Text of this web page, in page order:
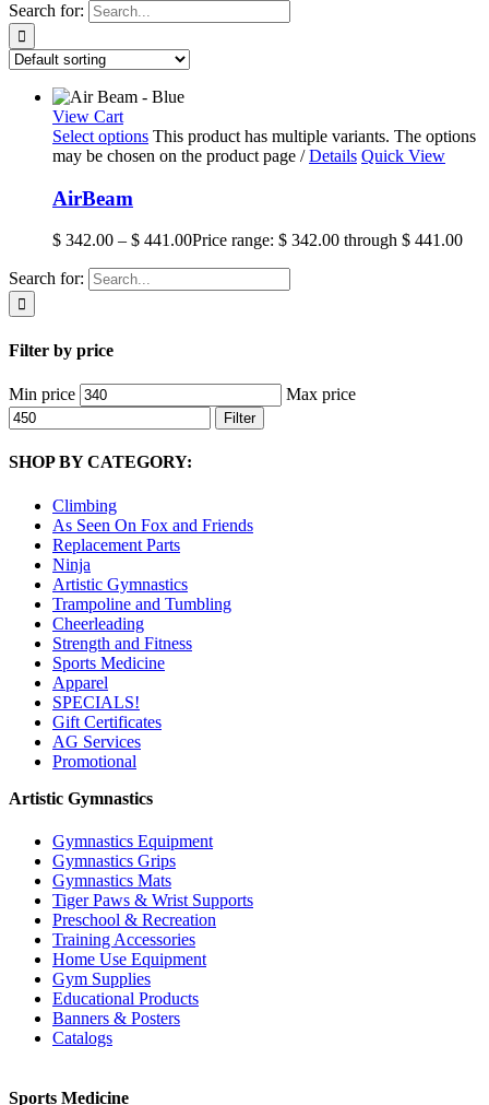
Search for:
View Cart
Select options This product has multiple variants. The options
may be chosen on the product page / Details Quick View
AirBeam
$ 342.00 – $ 441.00Price range: $ 342.00 through $ 441.00
Search for:
Filter by price
Min price Max price
Filter
SHOP BY CATEGORY:
Climbing
As Seen On Fox and Friends
Replacement Parts
Ninja
Artistic Gymnastics
Trampoline and Tumbling
Cheerleading
Strength and Fitness
Sports Medicine
Apparel
SPECIALS!
Gift Certificates
AG Services
Promotional
Artistic Gymnastics
Gymnastics Equipment
Gymnastics Grips
Gymnastics Mats
Tiger Paws & Wrist Supports
Preschool & Recreation
Training Accessories
Home Use Equipment
Gym Supplies
Educational Products
Banners & Posters
Catalogs
Sports Medicine